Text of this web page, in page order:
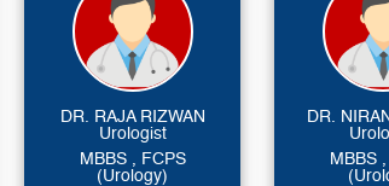
DR. RAJA RIZWAN
Urologist
MBBS , FCPS
(Urology)
DR.
MBBS